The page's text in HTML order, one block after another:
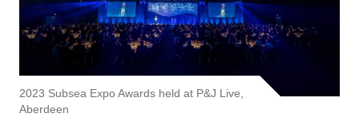
2023 Subsea Expo Awards held at P&J Live,
Aberdeen